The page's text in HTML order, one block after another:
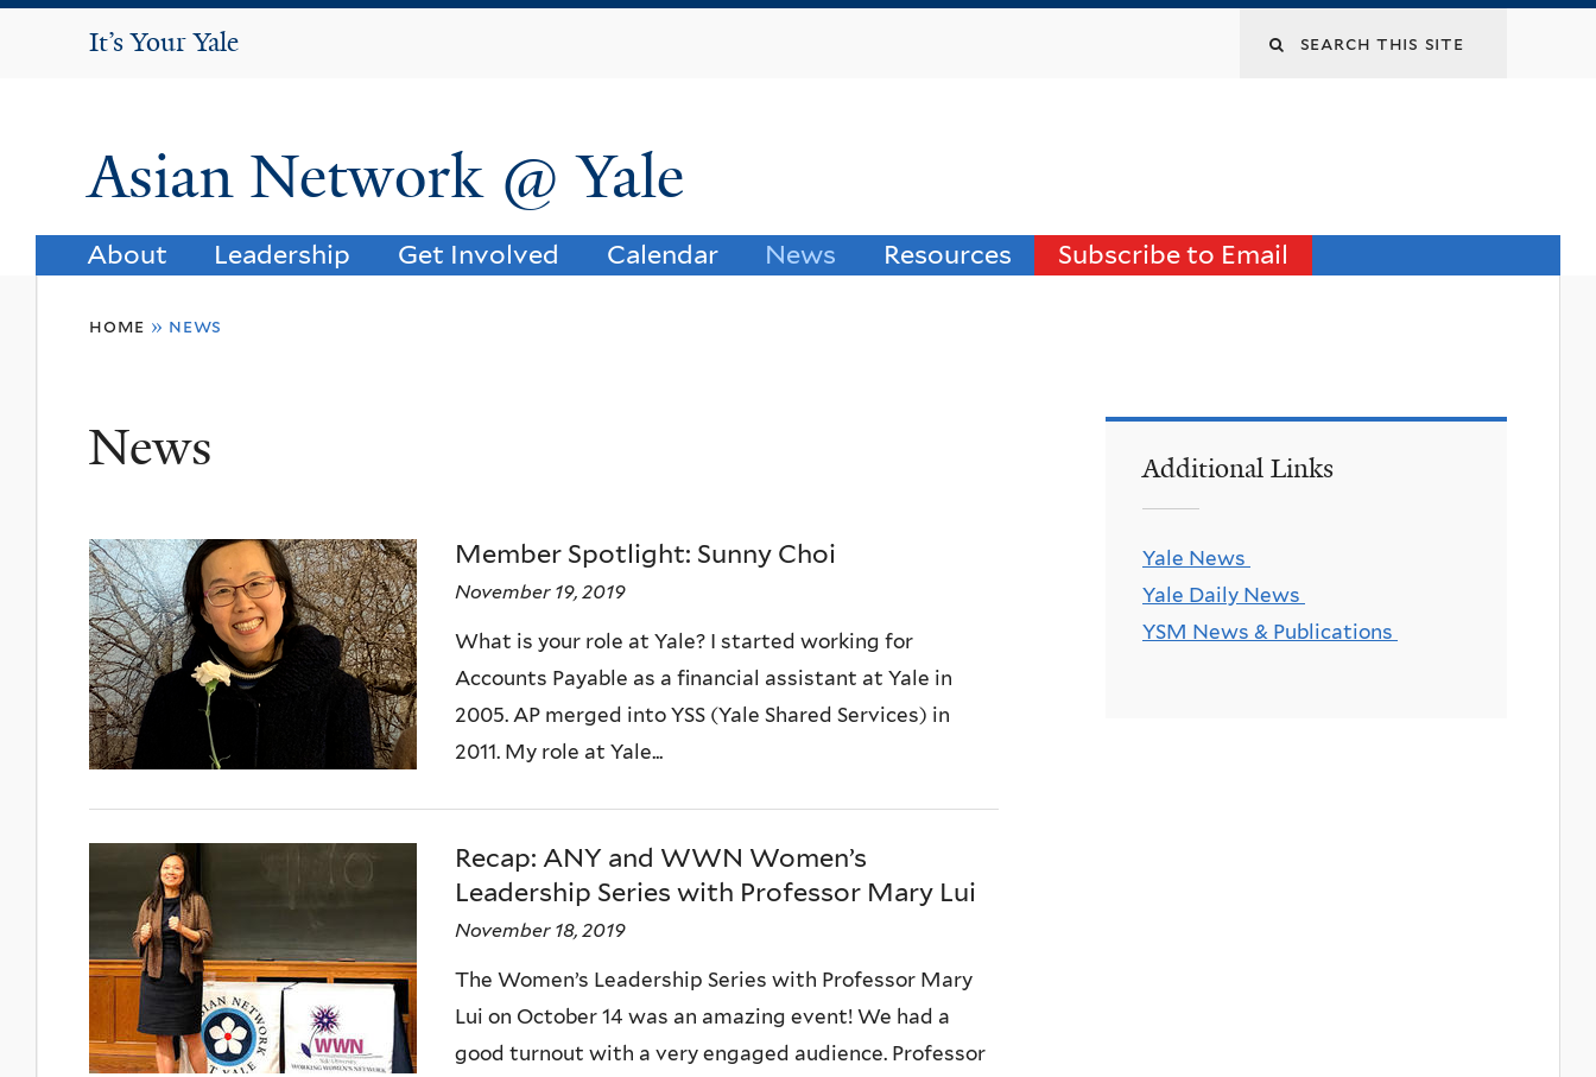
It's Your Yale
It’s Your Yale Search
Asian Network @ Yale
About Leadership Get Involved Calendar News Resources Subscribe to Email
home » news
News
Member Spotlight: Sunny Choi
November 19, 2019
What is your role at Yale? I started working for
Accounts Payable as a financial assistant at Yale in
2005. AP merged into YSS (Yale Shared Services) in
2011. My role at Yale...
Recap: ANY and WWN Women’s
Leadership Series with Professor Mary Lui
November 18, 2019
The Women’s Leadership Series with Professor Mary
Lui on October 14 was an amazing event! We had a
good turnout with a very engaged audience. Professor
Additional Links
Yale News
Yale Daily News
YSM News & Publications